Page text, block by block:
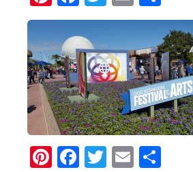
Pinterest
Facebook
Twitter
Email